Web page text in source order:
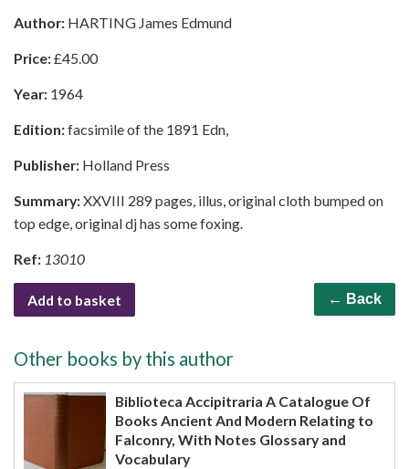
Author: HARTING James Edmund
Price:£45.00
Year: 1964
Edition:facsimile of the 1891 Edn,
Publisher: Holland Press
Summary:XXVIII 289 pages, illus, original cloth bumped on
top edge, original dj has some foxing.
Ref: 13010
Add to basket ← Back
Other books by this author
Biblioteca Accipitraria A Catalogue Of
Books Ancient And Modern Relating to
Falconry, With Notes Glossary and
Vocabulary